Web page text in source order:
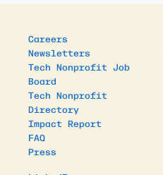
Careers
Newsletters
Tech Nonprofit Job
Board
Tech Nonprofit
Directory
Impact Report
FAQ
Press